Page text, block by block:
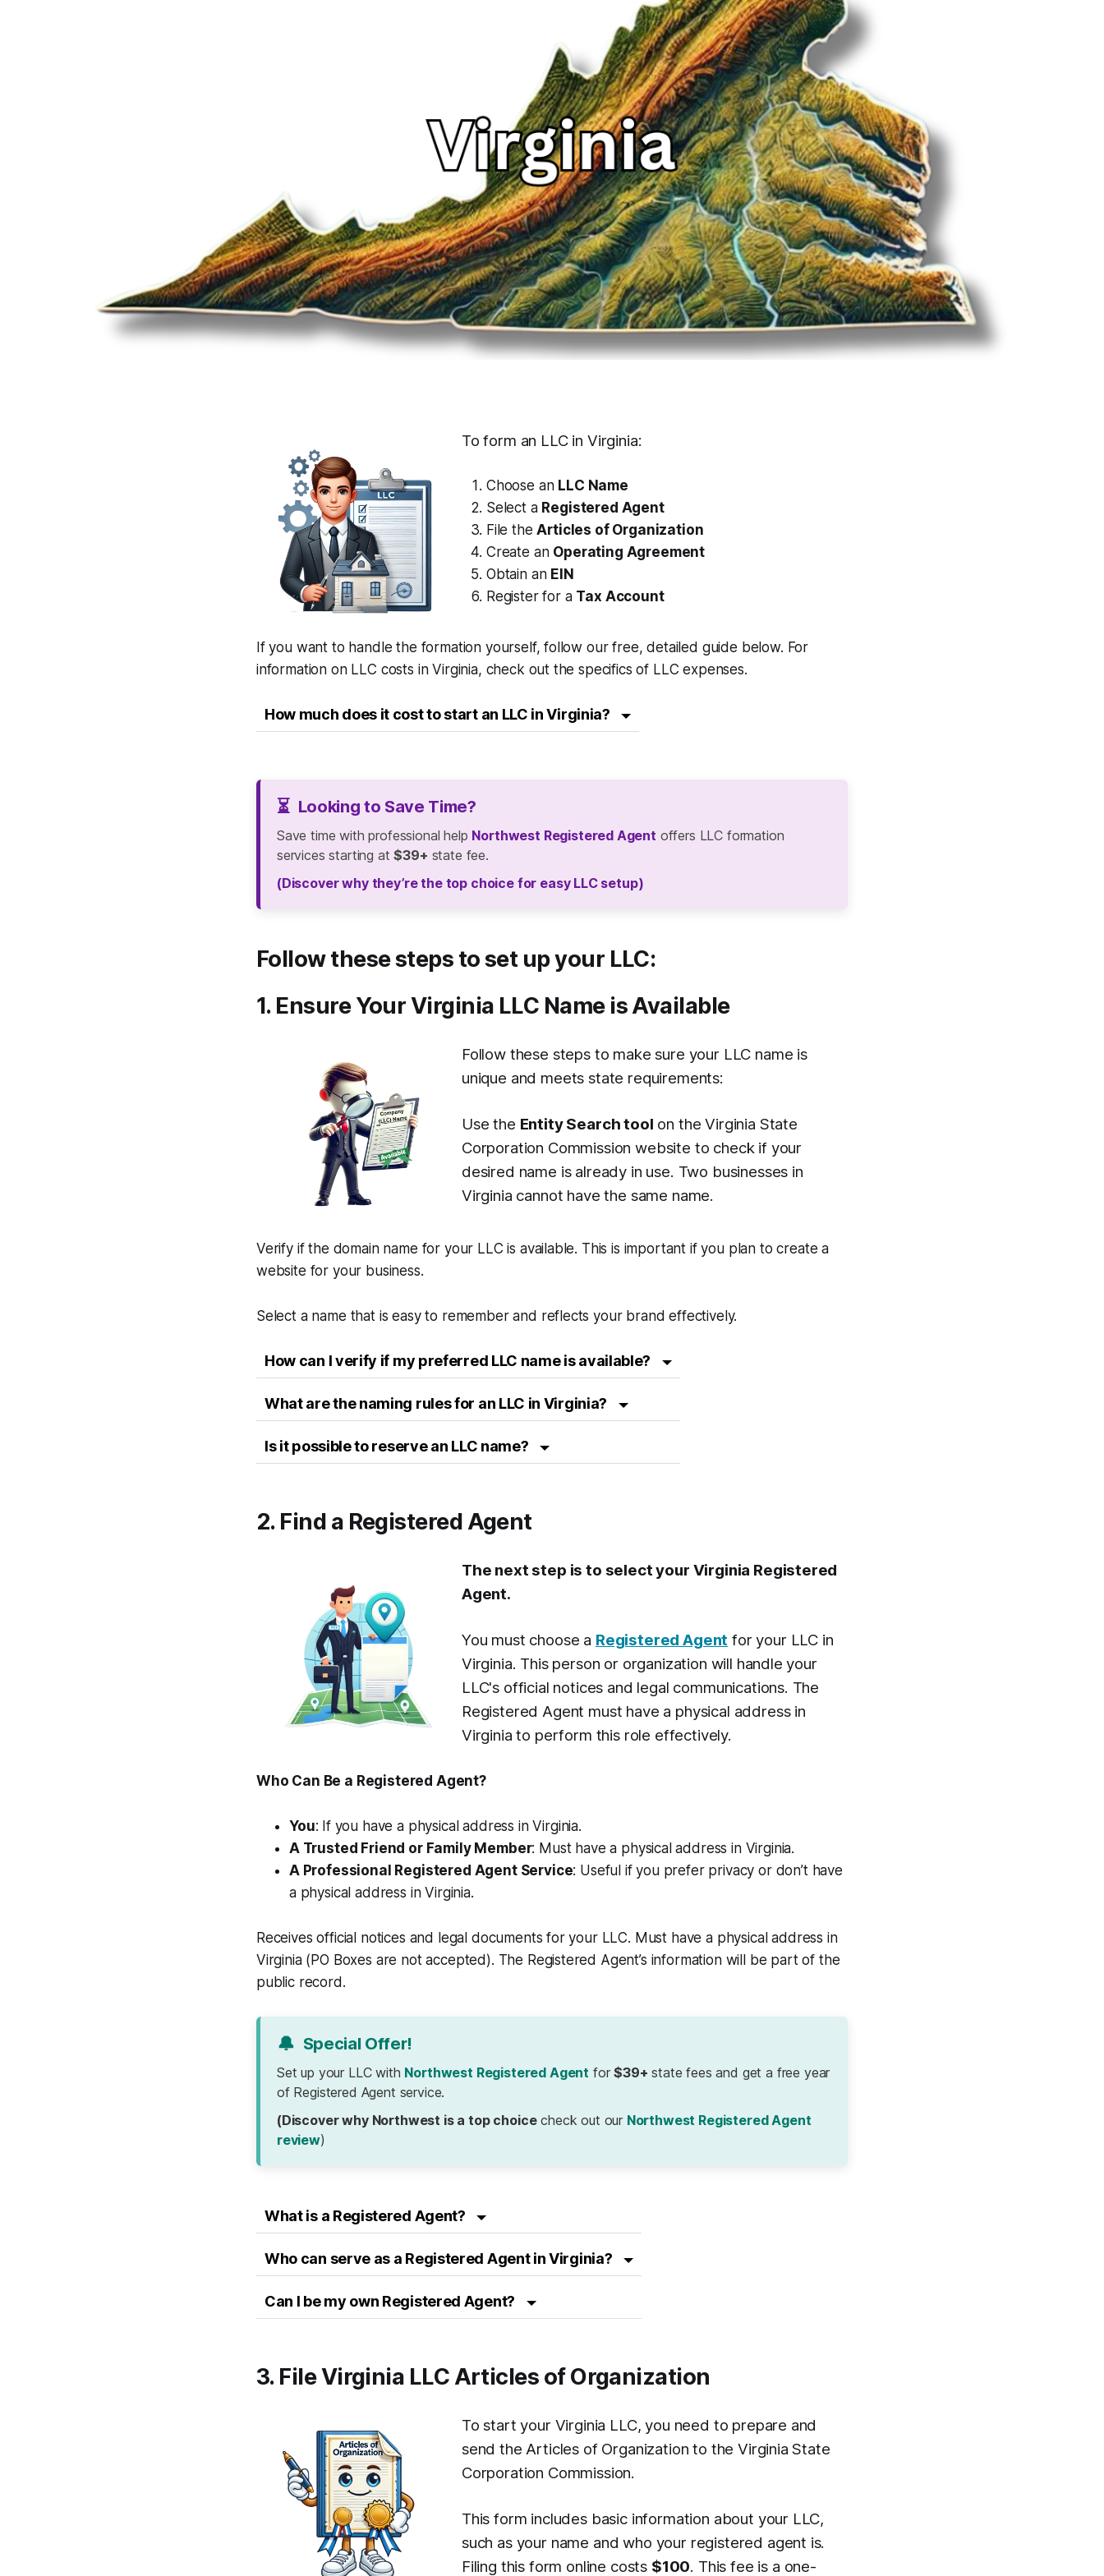
To form an LLC in Virginia:
Choose an LLC Name
Select a Registered Agent
File theArticles of Organization
Create an Operating Agreement
Obtain an EIN
Register for a Tax Account
If you want to handle the formation yourself, follow our free, detailed guide below. For
information on LLC costs in Virginia, check out the specifics of LLC expenses.
How much does it cost to start an LLC in Virginia?
⏳ Looking to Save Time?
Save time with professional help Northwest Registered Agent offers LLC formation
services starting at$39+ state fee.
(Discover why they’re the top choice for easy LLC setup)
Follow these steps to set up your LLC:
1. Ensure Your Virginia LLC Name is Available
Follow these steps to make sure your LLC name is
unique and meets state requirements:
Use the Entity Search tool on the Virginia State
Corporation Commission website to check if your
desired name is already in use. Two businesses in
Virginia cannot have the same name.
Verify if the domain name for your LLC is available. This is important if you plan to create a
website for your business.
Select a name that is easy to remember and reflects your brand effectively.
How can I verify if my preferred LLC name is available?
What are the naming rules for an LLC in Virginia?
Is it possible to reserve an LLC name?
2. Find a Registered Agent
The next step is to select your Virginia Registered
Agent.
You must choose a Registered Agent for your LLC in
Virginia. This person or organization will handle your
LLC's official notices and legal communications. The
Registered Agent must have a physical address in
Virginia to perform this role effectively.
Who Can Be a Registered Agent?
You: If you have a physical address in Virginia.
A Trusted Friend or Family Member: Must have a physical address in Virginia.
A Professional Registered Agent Service: Useful if you prefer privacy or don’t have
a physical address in Virginia.
Receives official notices and legal documents for your LLC. Must have a physical address in
Virginia (PO Boxes are not accepted). The Registered Agent’s information will be part of the
public record.
🔔 Special Offer!
Set up your LLC with Northwest Registered Agent for$39+ state fees and get a free year
of Registered Agent service.
(Discover why Northwest is a top choicecheck out our Northwest Registered Agent
review)
What is a Registered Agent?
Who can serve as a Registered Agent in Virginia?
Can I be my own Registered Agent?
3. File Virginia LLC Articles of Organization
To start your Virginia LLC, you need to prepare and
send the Articles of Organization to the Virginia State
Corporation Commission.
This form includes basic information about your LLC,
such as your name and who your registered agent is.
Filing this form online costs $100. This fee is a one-